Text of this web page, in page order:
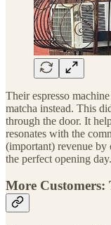
Their espresso
matcha instead. This
through the door. It
resonates with the
(important) revenue
the perfect opening day.
More